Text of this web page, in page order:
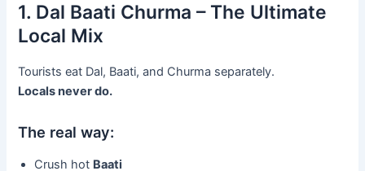
1. Dal Baati Churma – The Ultimate
Local Mix
Tourists eat Dal, Baati, and Churma separately.
Locals never do.
The real way:
Crush hot Baati